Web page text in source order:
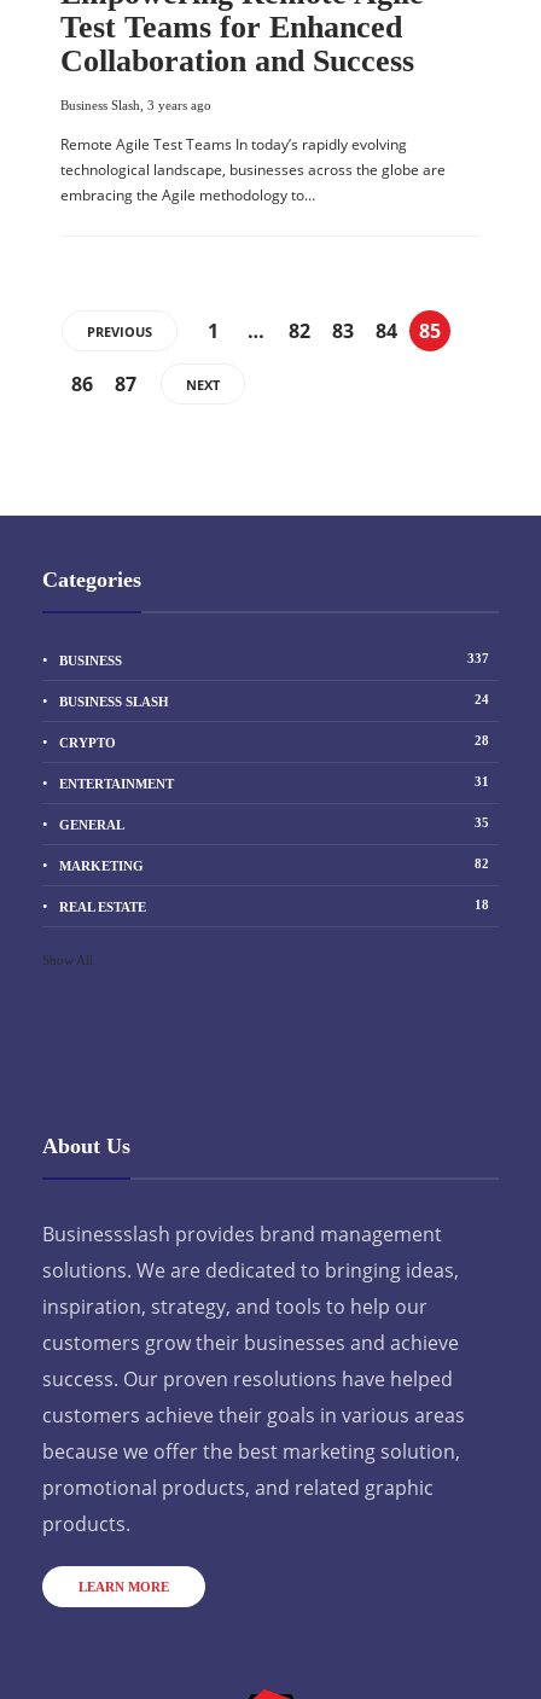
Test Teams for Enhanced
Collaboration and Success
Business Slash 3 years ago
Remote Agile Test Teams In today’s rapidly evolving
technological landscape, businesses across the globe are
embracing the Agile methodology to…
PREVIOUS 1 … 82 83 84
85
86
87 NEXT
Categories
BUSINESS 337
BUSINESS SLASH 24
CRYPTO 28
ENTERTAINMENT 31
GENERAL 35
MARKETING 82
REAL ESTATE 18
Show All
About Us
Businessslash provides brand management
solutions. We are dedicated to bringing ideas,
inspiration, strategy, and tools to help our
customers grow their businesses and achieve
success. Our proven resolutions have helped
customers achieve their goals in various areas
because we offer the best marketing solution,
promotional products, and related graphic
products.
LEARN MORE